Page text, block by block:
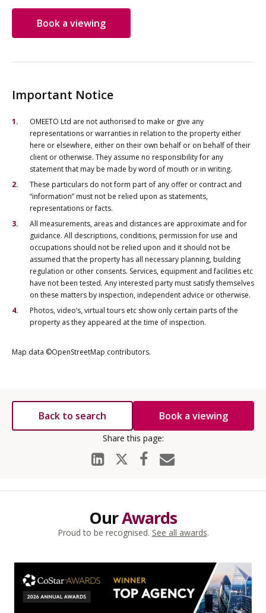
Book a viewing
Important Notice
OMEETO Ltd are not authorised to make or give any
representations or warranties in relation to the property either
here or elsewhere, either on their own behalf or on behalf of their
client or otherwise. They assume no responsibility for any
statement that may be made by word of mouth or in writing.
These particulars do not form part of any offer or contract and
“information” must not be relied upon as statements,
representations or facts.
All measurements, areas and distances are approximate and for
guidance. All descriptions, conditions, permission for use and
occupations should not be relied upon and it should not be
assumed that the property has all necessary planning, building
regulation or other consents. Services, equipment and facilities etc
have not been tested. Any interested party must satisfy themselves
on these matters by inspection, independent advice or otherwise.
Photos, video’s, virtual tours etc show only certain parts of the
property as they appeared at the time of inspection.
Map data ©OpenStreetMap contributors.
Back to search Book a viewing
OurAwards
Proud to be recognised. See all awards.